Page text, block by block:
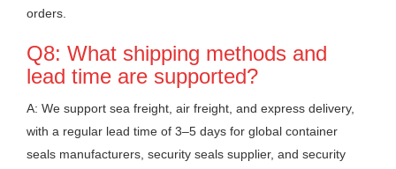
orders.
Q8: What shipping methods and
lead time are supported?
A: We support sea freight, air freight, and express delivery,
with a regular lead time of 3–5 days for global container
seals manufacturers, security seals supplier, and security